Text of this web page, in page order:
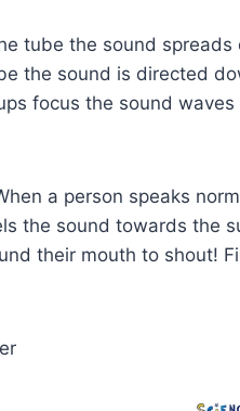
tube the sound
the sound is directed
focus the sound
a person speaks
the sound towards the
their mouth to shout!